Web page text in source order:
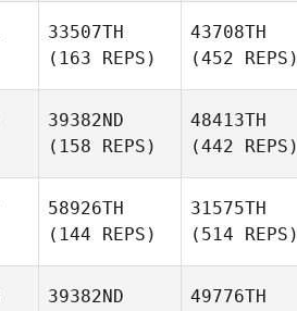
33507TH
(163 REPS)
43708TH
(452 REPS)
39382ND
(158 REPS)
48413TH
(442 REPS)
58926TH
(144 REPS)
31575TH
(514 REPS)
39382ND
49776TH